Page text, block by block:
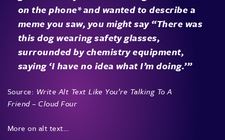
on the phone* and wanted to describe a
meme you saw, you might say “There was
this dog wearing safety glasses,
surrounded by chemistry equipment,
saying ‘I have no idea what I’m doing.’”
Source: Write Alt Text Like You’re Talking To A
Friend – Cloud Four
More on alt text…